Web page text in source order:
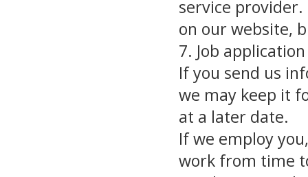
service
on our website,
7. Job
If you send us
we may keep it
at a later date.
If we employ
work from time